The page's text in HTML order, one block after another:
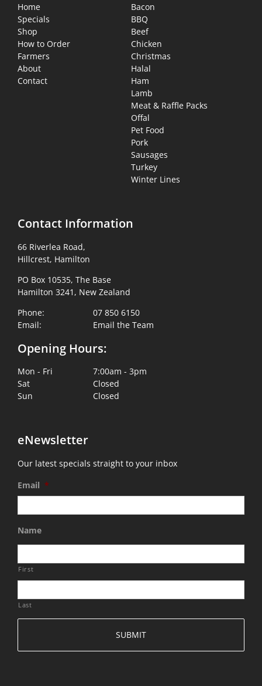
Home
Specials
Shop
How to Order
Farmers
About
Contact
Bacon
BBQ
Beef
Chicken
Christmas
Halal
Ham
Lamb
Meat & Raffle Packs
Offal
Pet Food
Pork
Sausages
Turkey
Winter Lines
Contact Information
66 Riverlea Road,
Hillcrest, Hamilton
PO Box 10535, The Base
Hamilton 3241, New Zealand
Phone:
07 850 6150
Email:
Email the Team
Opening Hours:
Mon - Fri
7:00am - 3pm
Sat
Closed
Sun
Closed
eNewsletter
Our latest specials straight to your inbox
Email *
Name
First
Last